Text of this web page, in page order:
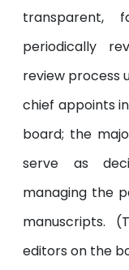
transparent,
periodically
review process
chief appoints
board; the
serve as
managing the
manuscripts.
editors on the